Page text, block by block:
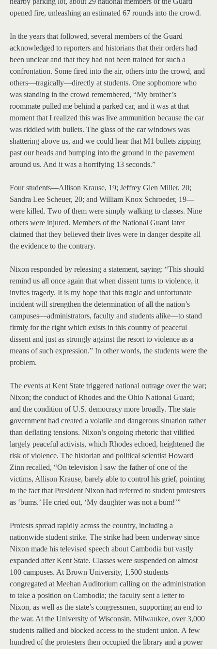
opened fire, unleashing an estimated 67 rounds into the crowd.
In the years that followed, several members of the Guard
acknowledged to reporters and historians that their orders had
been unclear and that they had not been trained for such a
confrontation. Some fired into the air, others into the crowd, and
others—tragically—directly at students. One sophomore who
was standing in the crowd remembered, “My brother’s
roommate pulled me behind a parked car, and it was at that
moment that I realized this was live ammunition because the car
was riddled with bullets. The glass of the car windows was
shattering above us, and we could hear that M1 bullets zipping
past our heads and bumping into the ground in the pavement
around us. And it was a horrifying 13 seconds.”
Four students—Allison Krause, 19; Jeffrey Glen Miller, 20;
Sandra Lee Scheuer, 20; and William Knox Schroeder, 19—
were killed. Two of them were simply walking to classes. Nine
others were injured. Members of the National Guard later
claimed that they believed their lives were in danger despite all
the evidence to the contrary.
Nixon responded by releasing a statement, saying: “This should
remind us all once again that when dissent turns to violence, it
invites tragedy. It is my hope that this tragic and unfortunate
incident will strengthen the determination of all the nation’s
campuses—administrators, faculty and students alike—to stand
firmly for the right which exists in this country of peaceful
dissent and just as strongly against the resort to violence as a
means of such expression.” In other words, the students were the
problem.
The events at Kent State triggered national outrage over the war;
Nixon; the conduct of Rhodes and the Ohio National Guard;
and the condition of U.S. democracy more broadly. The state
government had created a volatile and dangerous situation rather
than deflating tensions. Nixon’s ongoing rhetoric that vilified
largely peaceful activists, which Rhodes echoed, heightened the
risk of violence. The historian and political scientist Howard
Zinn recalled, “On television I saw the father of one of the
victims, Allison Krause, barely able to control his grief, pointing
to the fact that President Nixon had referred to student protesters
as ‘bums.’ He cried out, ‘My daughter was not a bum!’”
Protests spread rapidly across the country, including a
nationwide student strike. The strike had been underway since
Nixon made his televised speech about Cambodia but vastly
expanded after Kent State. Classes were suspended on almost
100 campuses. At Brown University, 1,500 students
congregated at Meehan Auditorium calling on the administration
to take a position on Cambodia; the faculty sent a letter to
Nixon, as well as the state’s congressmen, supporting an end to
the war. At the University of Wisconsin, Milwaukee, over 3,000
students rallied and blocked access to the student union. A few
hundred of the protesters then occupied the library and a power